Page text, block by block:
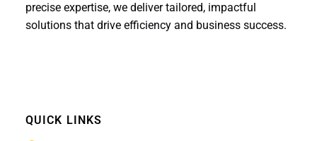
precise expertise, we deliver tailored, impactful
solutions that drive efficiency and business success.
QUICK LINKS